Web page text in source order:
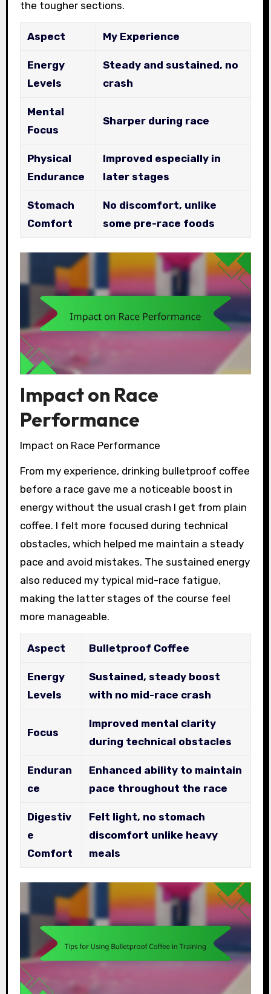
the tougher sections.
Aspect My Experience
Energy
Levels
Steady and sustained, no
crash
Mental
Focus
Sharper during race
Physical
Endurance
Improved especially in
later stages
Stomach
Comfort
No discomfort, unlike
some pre-race foods
Impact on Race
Performance
Impact on Race Performance
From my experience, drinking bulletproof coffee
before a race gave me a noticeable boost in
energy without the usual crash I get from plain
coffee. I felt more focused during technical
obstacles, which helped me maintain a steady
pace and avoid mistakes. The sustained energy
also reduced my typical mid-race fatigue,
making the latter stages of the course feel
more manageable.
Aspect Bulletproof Coffee
Energy
Levels
Sustained, steady boost
with no mid-race crash
Focus
Improved mental clarity
during technical obstacles
Enduran
ce
Enhanced ability to maintain
pace throughout the race
Digestiv
e
Comfort
Felt light, no stomach
discomfort unlike heavy
meals